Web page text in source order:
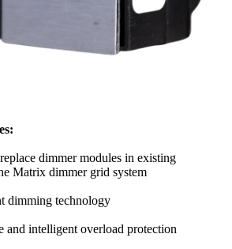
dimmer modules in existing
Matrix dimmer grid system
dimming technology
and intelligent overload protection